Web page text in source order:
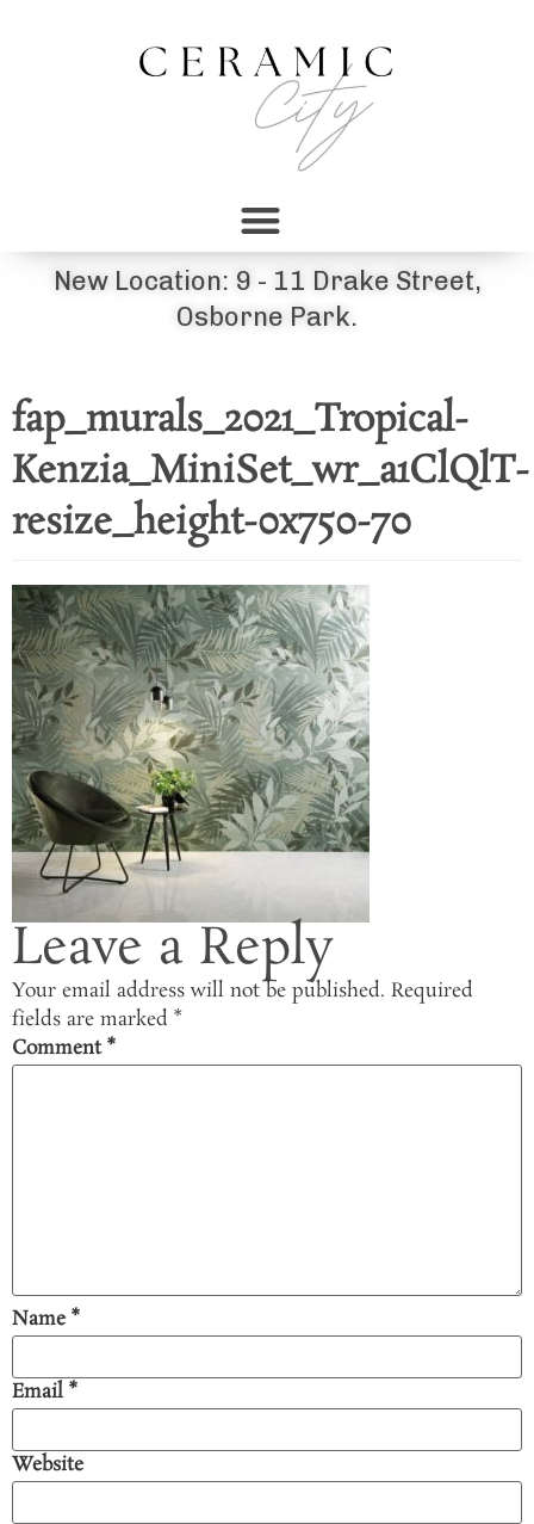
New Location: 9 - 11 Drake Street,
Osborne Park.
fap_murals_2021_Tropical-
Kenzia_MiniSet_wr_a1ClQlT-
resize_height-0x750-70
Leave a Reply
Your email address will not be published. Required
fields are marked *
Comment*
Name*
Email *
Website